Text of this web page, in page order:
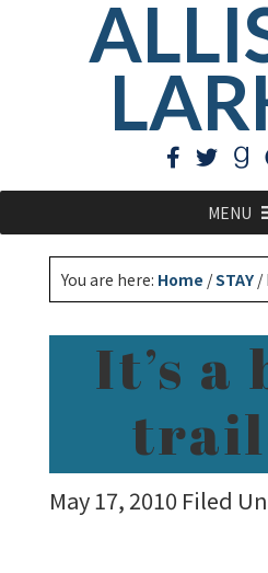
MENU
You are here: Home /STAY /
It’s a
May 17, 2010 Filed